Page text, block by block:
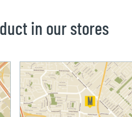
in our stores